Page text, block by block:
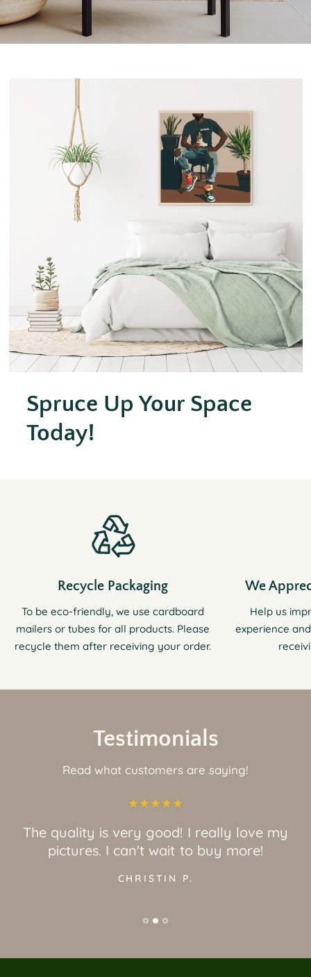
Spruce Up Your Space
Today!
Recycle Packaging
To be eco-friendly, we use cardboard
mailers or tubes for all products. Please
recycle them after receiving your order.
We
Help us
experience
Testimonials
Read what customers are saying!
The quality is very good! I really love my
pictures. I can't wait to buy more!
CHRISTIN P.